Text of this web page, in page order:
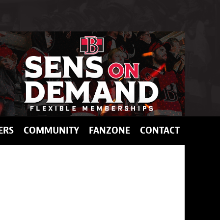
COMMUNITY FANZONE CONTACT